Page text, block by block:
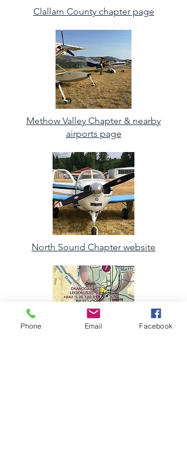
Clallam County chapter page
Methow Valley Chapter & nearby
airports page
North Sound Chapter website
Phone Email Facebook